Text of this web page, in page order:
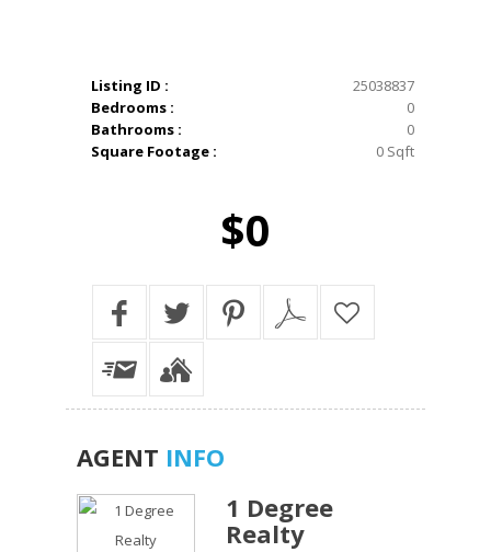
Listing ID :
25038837
Bedrooms :
0
Bathrooms :
0
Square Footage :
0 Sqft
$0
AGENT INFO
1 Degree
Realty